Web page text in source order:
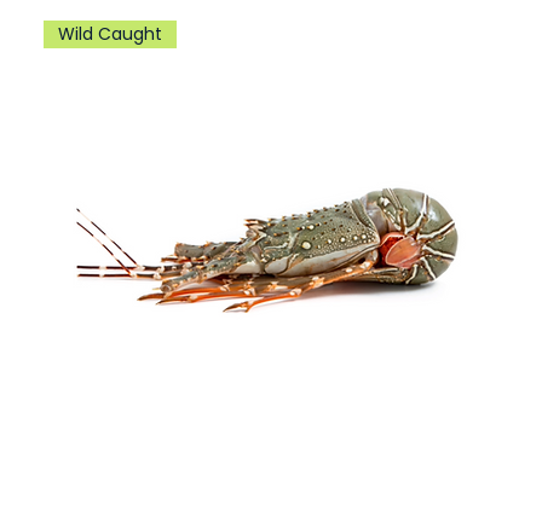
Wild Caught